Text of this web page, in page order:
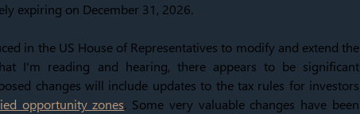
expiring on December 31, 2026.
in the US House of Representatives to modify and extend the
I'm reading and hearing, there appears to be significant
changes will include updates to the tax rules for investors
opportunity zones. Some very valuable changes have been